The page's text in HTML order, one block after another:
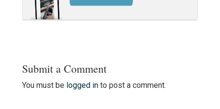
Submit a Comment
You must be logged into post a comment.